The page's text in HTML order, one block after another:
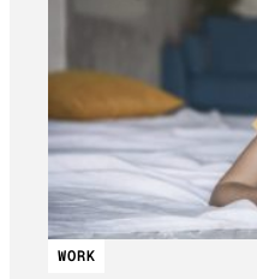
WORK